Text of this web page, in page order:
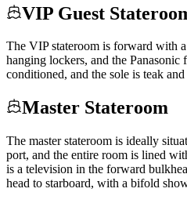
VIP Guest
The VIP stateroom is forward with
hanging lockers, and the
conditioned, and the sole is teak
Master Stateroom
The master stateroom is ideally
port, and the entire room is lined
is a television in the forward
head to starboard, with a bifold